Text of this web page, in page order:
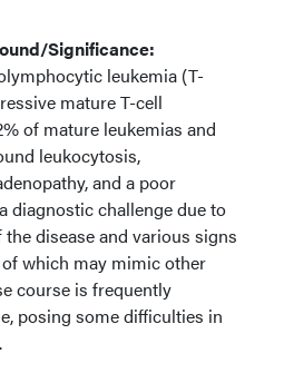
Significance:
leukemia (T-
mature T-cell
of mature leukemias and
leukocytosis,
and a poor
diagnostic challenge due to
disease and various signs
which may mimic other
course is frequently
posing some difficulties in